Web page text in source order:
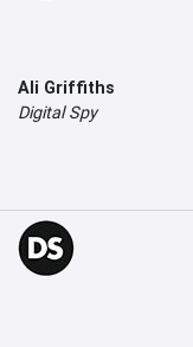
Ali Griffiths
Digital Spy